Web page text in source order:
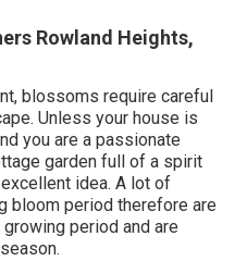
Rowland Heights,
blossoms require careful
Unless your house is
you are a passionate
garden full of a spirit
idea. A lot of
bloom period therefore are
period and are